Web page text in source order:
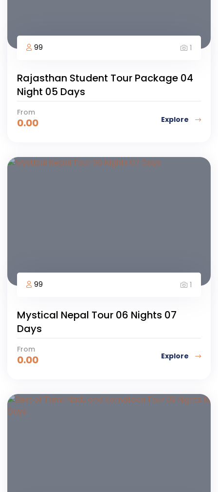
99 1
Rajasthan Student Tour Package 04
Night 05 Days
From
0.00 Explore
99 1
Mystical Nepal Tour 06 Nights 07
Days
From
0.00 Explore